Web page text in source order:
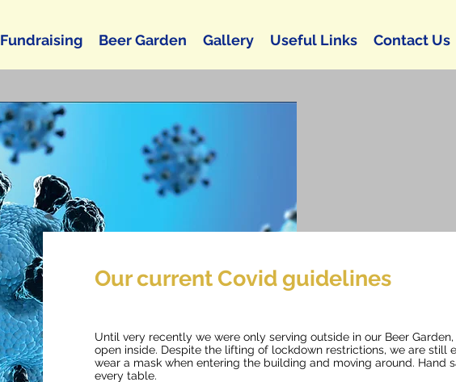
Fundraising Beer Garden Gallery Useful Links Contact Us
Our current Covid guidelines
Until very recently we were only serving outside in our Beer
open inside. Despite the lifting of lockdown restrictions, we are still
wear a mask when entering the building and moving around. Hand
every table.​